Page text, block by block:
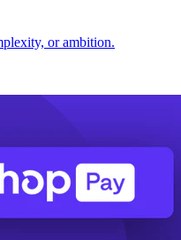
or ambition.